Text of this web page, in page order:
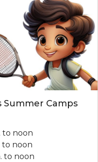
Summer Camps
to noon
to noon
to noon